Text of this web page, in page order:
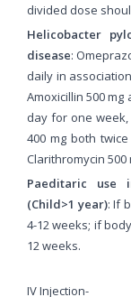
divided dose
Helicobacter
disease:
daily in
Amoxicillin 500
day for one week,
400 mg both
Clarithromycin
Paeditaric use
(Child>1 year): If
4-12 weeks; if
12 weeks.
IV Injection-